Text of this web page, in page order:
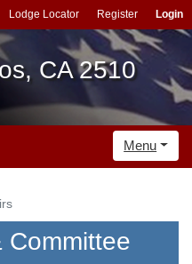
Lodge Locator Register Login
CA 2510
Menu
Committee